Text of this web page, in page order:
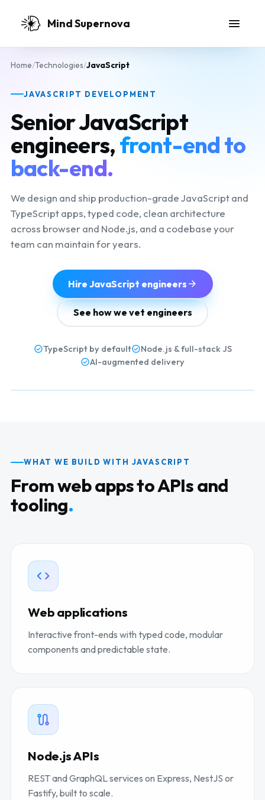
Mind Supernova
Home/Technologies/JavaScript
JAVASCRIPT DEVELOPMENT
Senior JavaScript
engineers,front-end to
back-end.
We design and ship production-grade JavaScript and
TypeScript apps, typed code, clean architecture
across browser and Node.js, and a codebase your
team can maintain for years.
Hire JavaScript engineers
See how we vet engineers
TypeScript by default
Node.js & full-stack JS
AI-augmented delivery
WHAT WE BUILD WITH JAVASCRIPT
From web apps to APIs and
tooling.
Web applications
Interactive front-ends with typed code, modular
components and predictable state.
Node.js APIs
REST and GraphQL services on Express, NestJS or
Fastify, built to scale.